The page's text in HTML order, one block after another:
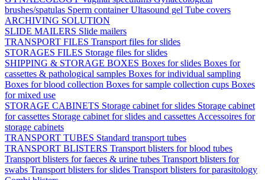
brushes/spatulas Sperm containerUltasound gel Tube covers
ARCHIVING SOLUTION
SLIDE MAILERS Slide mailers
TRANSPORT FILES Transport files for slides
STORAGES FILES Storage files for slides
SHIPPING & STORAGE BOXES Boxes for slides Boxes for
cassettes & pathological samples Boxes for individual sampling
Boxes for blood collection Boxes for sample collection cups Boxes
for mixed use
STORAGE CABINETS Storage cabinet for slides Storage cabinet
for cassettes Storage cabinet for slides and cassettes Accessoires for
storage cabinets
TRANSPORT TUBES Standard transport tubes
TRANSPORT BLISTERS Transport blisters for blood tubes
Transport blisters for faeces & urine tubes Transport blisters for
swabs Transport blisters for slides Transport blisters for parasitology